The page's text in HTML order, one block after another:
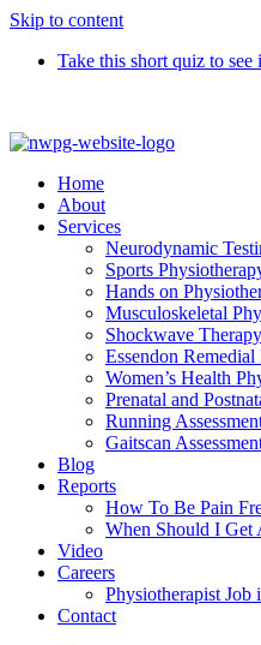
Skip to content
Take this short quiz to
Home
About
Services
Neurodynamic
Sports
Hands on
Musculoskeletal
Shockwave Therapy
Essendon Remedial
Women’s Health
Prenatal and
Running
Gaitscan
Blog
Reports
How To Be Pain
When Should I Get
Video
Careers
Physiotherapist Job
Contact